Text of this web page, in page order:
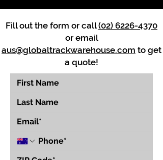
Fill out the form or call(02) 6226-4370
or email
aus@globaltrackwarehouse.com to get
a quote!